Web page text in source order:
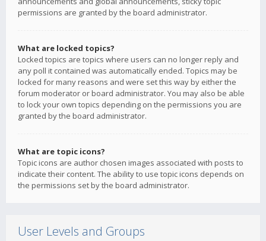
permissions are granted by the board administrator.
What are locked topics?
Locked topics are topics where users can no longer reply and
any poll it contained was automatically ended. Topics may be
locked for many reasons and were set this way by either the
forum moderator or board administrator. You may also be able
to lock your own topics depending on the permissions you are
granted by the board administrator.
What are topic icons?
Topic icons are author chosen images associated with posts to
indicate their content. The ability to use topic icons depends on
the permissions set by the board administrator.
User Levels and Groups